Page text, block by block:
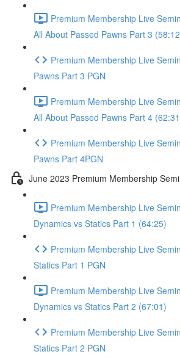
Premium Membership Live
All About Passed Pawns Part 3
Premium Membership Live
Pawns Part 3 PGN
Premium Membership Live
All About Passed Pawns Part 4
Premium Membership Live
Pawns Part 4PGN
June 2023 Premium Membership
Premium Membership Live
Dynamics vs Statics Part 1 (64:25)
Premium Membership Live
Statics Part 1 PGN
Premium Membership Live
Dynamics vs Statics Part 2 (67:01)
Premium Membership Live
Statics Part 2 PGN